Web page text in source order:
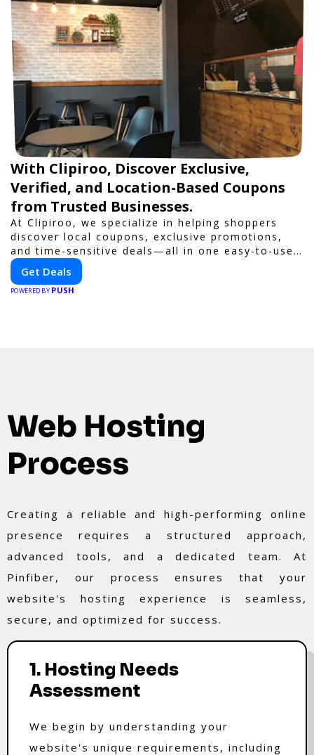
With Clipiroo, Discover Exclusive,
Verified, and Location-Based Coupons
from Trusted Businesses.
At Clipiroo, we specialize in helping shoppers
discover local coupons, exclusive promotions,
and time-sensitive deals—all in one easy-to-use
platform. Whether you're grabbing a bite to eat,
booking a home service, or shopping nearby,
Clipiroo brings you verified savings from trusted
Get Deals
POWERED BY PUSH
Web Hosting
Process
Creating a reliable and high-performing online
presence requires a structured approach,
advanced tools, and a dedicated team. At
Pinfiber, our process ensures that your
website's hosting experience is seamless,
secure, and optimized for success.
1. Hosting Needs
Assessment
We begin by understanding your
website's unique requirements, including